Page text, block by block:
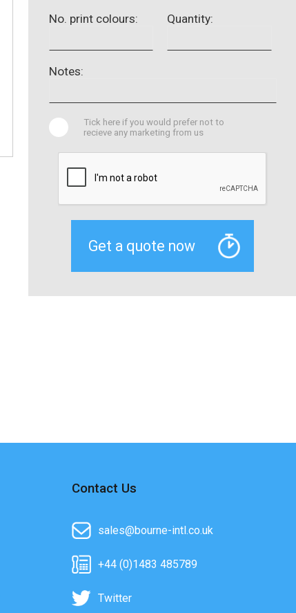
No. print colours: Quantity:
Notes:
Tick here if you would prefer not to
recieve any marketing from us
Contact Us
sales@bourne-intl.co.uk
+44 (0)1483 485789
Twitter